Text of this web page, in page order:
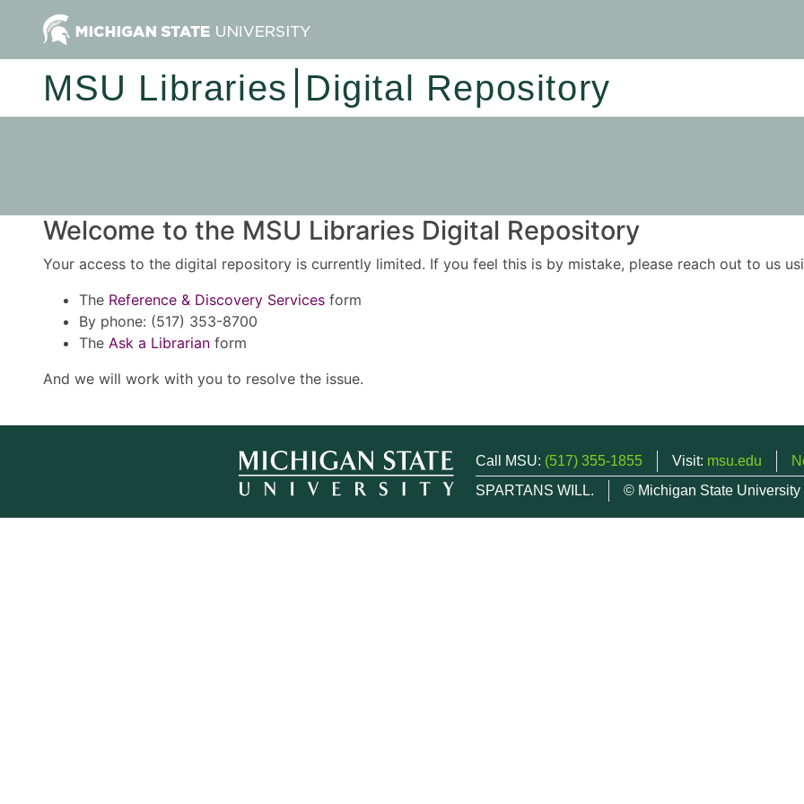
MSU Libraries Digital Repository
Welcome to the MSU Libraries Digital Repository
Your access to the digital repository is currently limited. If you feel this is by mistake, please reach out to us
The Reference & Discovery Services form
By phone: (517) 353-8700
The Ask a Librarian form
And we will work with you to resolve the issue.
Call MSU: (517) 355-1855 Visit: msu.edu
SPARTANS WILL.
© Michigan State University